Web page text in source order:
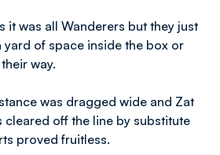
it was all Wanderers but they just
of space inside the box or
way.
was dragged wide and Zat
cleared off the line by substitute
proved fruitless.